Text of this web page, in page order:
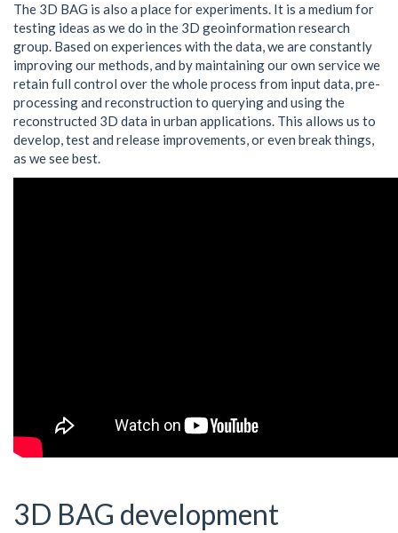
The 3D BAG is also a place for experiments. It is a medium for
testing ideas as we do in the 3D geoinformation research
group. Based on experiences with the data, we are constantly
improving our methods, and by maintaining our own service we
retain full control over the whole process from input data, pre-
processing and reconstruction to querying and using the
reconstructed 3D data in urban applications. This allows us to
develop, test and release improvements, or even break things,
as we see best.
3D BAG development